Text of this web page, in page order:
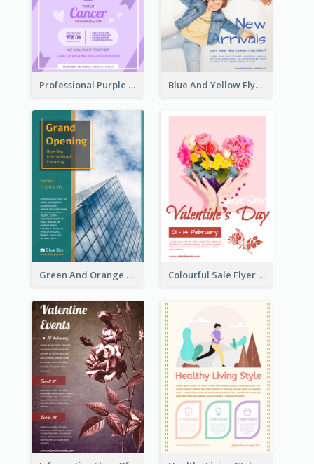
Professional Purple Ribbon And Globe Flyer Design Idea Blue And Yellow Flyer For Children Clothes
Green And Orange Flyer Of Opening Ceremony Colourful Sale Flyer Of Valentine Day With Photo